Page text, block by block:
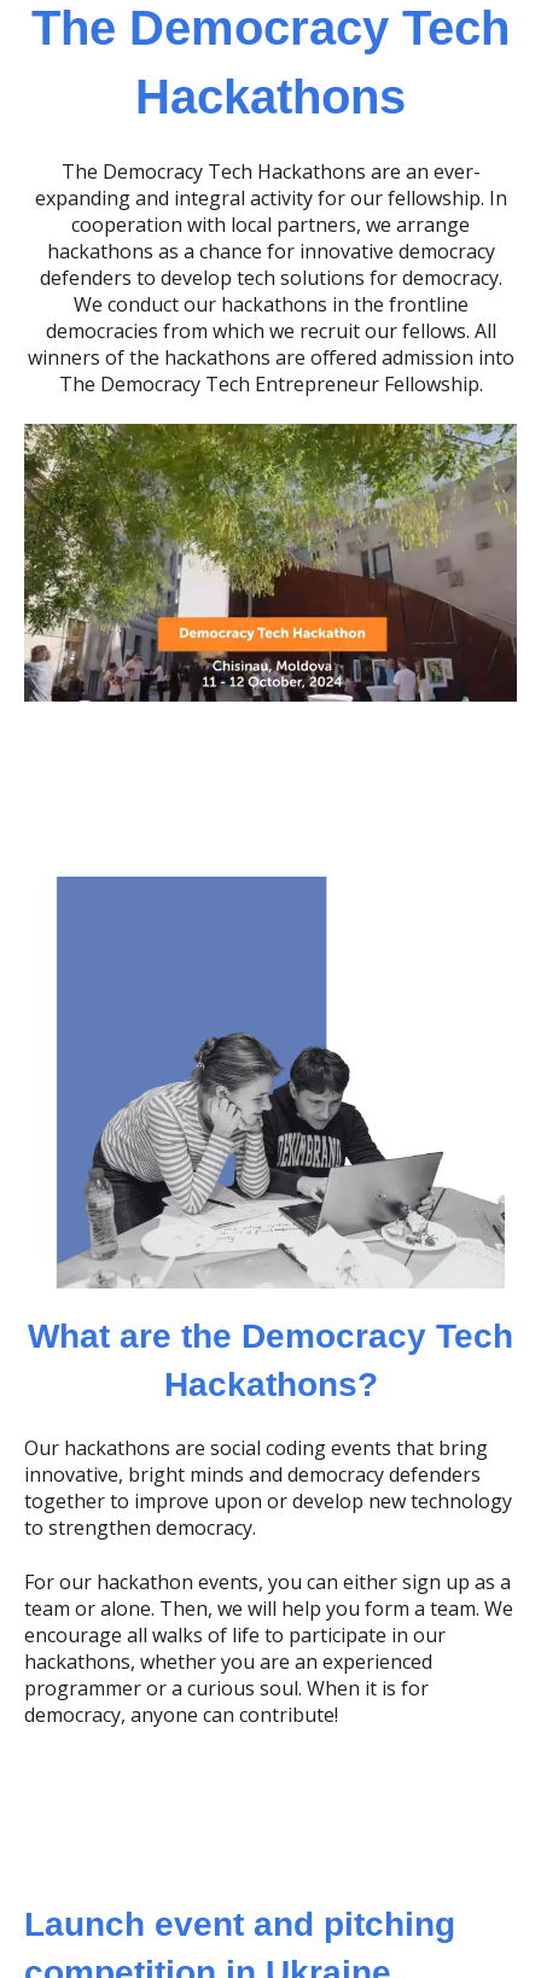
The Democracy Tech
Hackathons
The Democracy Tech Hackathons are an ever-
expanding and integral activity for our fellowship. In
cooperation with local partners, we arrange
hackathons as a chance for innovative democracy
defenders to develop tech solutions for democracy.
We conduct our hackathons in the frontline
democracies from which we recruit our fellows. All
winners of the hackathons are offered admission into
The Democracy Tech Entrepreneur Fellowship.
What are the Democracy Tech
Hackathons?
Our hackathons are social coding events that bring
innovative, bright minds and democracy defenders
together to improve upon or develop new technology
to strengthen democracy.
For our hackathon events, you can either sign up as a
team or alone. Then, we will help you form a team. We
encourage all walks of life to participate in our
hackathons, whether you are an experienced
programmer or a curious soul. When it is for
democracy, anyone can contribute!
Launch event and pitching